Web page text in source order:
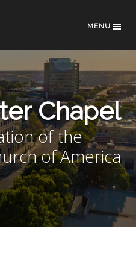
MENU
Chapel
of the
of America